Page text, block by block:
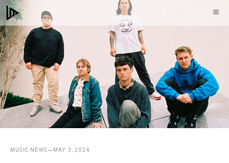
Skip
to
content
MUSIC NEWS MAY 3, 2024